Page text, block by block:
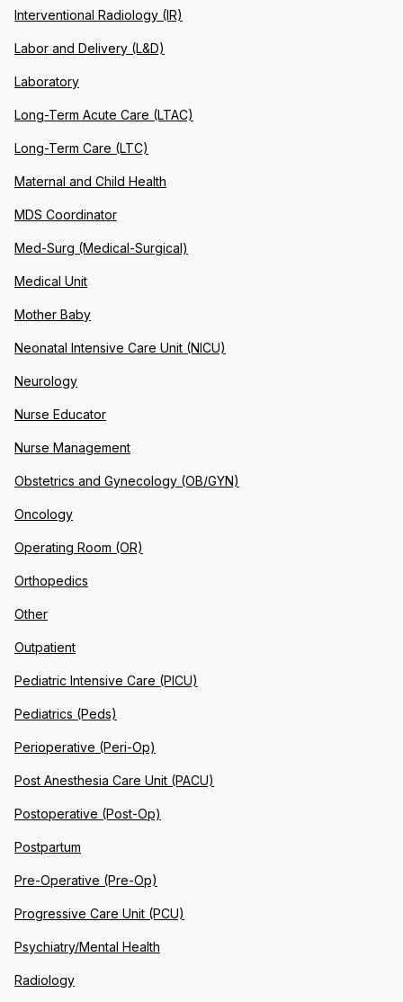
Interventional Radiology (IR)
Labor and Delivery (L&D)
Laboratory
Long-Term Acute Care (LTAC)
Long-Term Care (LTC)
Maternal and Child Health
MDS Coordinator
Med-Surg (Medical-Surgical)
Medical Unit
Mother Baby
Neonatal Intensive Care Unit (NICU)
Neurology
Nurse Educator
Nurse Management
Obstetrics and Gynecology (OB/GYN)
Oncology
Operating Room (OR)
Orthopedics
Other
Outpatient
Pediatric Intensive Care (PICU)
Pediatrics (Peds)
Perioperative (Peri-Op)
Post Anesthesia Care Unit (PACU)
Postoperative (Post-Op)
Postpartum
Pre-Operative (Pre-Op)
Progressive Care Unit (PCU)
Psychiatry/Mental Health
Radiology